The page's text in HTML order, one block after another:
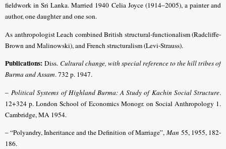
fieldwork in Sri Lanka. Married 1940 Celia Joyce (1914–2005), a painter and
author, one daughter and one son.
As anthropologist Leach combined British structural-functionalism (Radcliffe-
Brown and Malinowski), and French structuralism (Levi-Strauss).
Publications: Diss. Cultural change, with special reference to the hill tribes of
Burma and Assam. 732 p. 1947.
–Political Systems of Highland Burma: A Study of Kachin Social Structure.
12+324 p. London School of Economics Monogr. on Social Anthropology 1.
Cambridge, MA 1954.
– “Polyandry, Inheritance and the Definition of Marriage”, Man 55, 1955, 182-
186.